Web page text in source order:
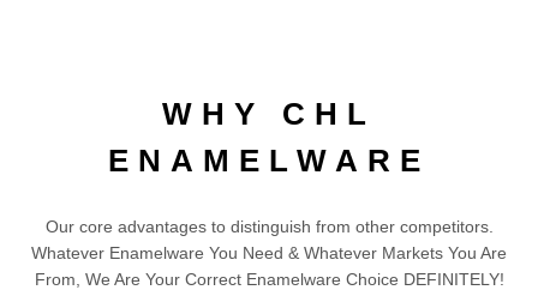
WHY CHL
ENAMELWARE
Our core advantages to distinguish from other competitors.
Whatever Enamelware You Need & Whatever Markets You Are
From, We Are Your Correct Enamelware Choice DEFINITELY!